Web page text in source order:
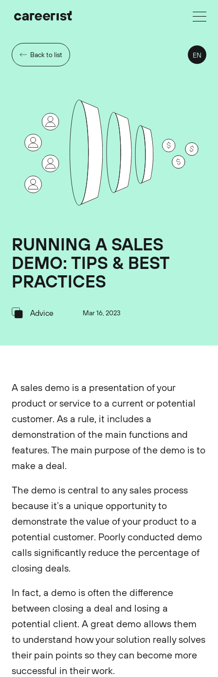
Back to list EN
RUNNING A SALES
DEMO: TIPS & BEST
PRACTICES
Advice Mar 16, 2023
A sales demo is a presentation of your
product or service to a current or potential
customer. As a rule, it includes a
demonstration of the main functions and
features. The main purpose of the demo is to
make a deal.
The demo is central to any sales process
because it’s a unique opportunity to
demonstrate the value of your product to a
potential customer. Poorly conducted demo
calls significantly reduce the percentage of
closing deals.
In fact, a demo is often the difference
between closing a deal and losing a
potential client. A great demo allows them
to understand how your solution really solves
their pain points so they can become more
successful in their work.